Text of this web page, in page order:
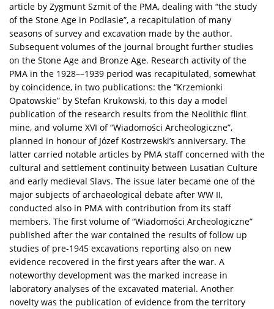
article by Zygmunt Szmit of the PMA, dealing with “the study
of the Stone Age in Podlasie”, a recapitulation of many
seasons of survey and excavation made by the author.
Subsequent volumes of the journal brought further studies
on the Stone Age and Bronze Age. Research activity of the
PMA in the 1928––1939 period was recapitulated, somewhat
by coincidence, in two publications: the “Krzemionki
Opatowskie” by Stefan Krukowski, to this day a model
publication of the research results from the Neolithic flint
mine, and volume XVI of “Wiadomości Archeologiczne”,
planned in honour of Józef Kostrzewski’s anniversary. The
latter carried notable articles by PMA staff concerned with the
cultural and settlement continuity between Lusatian Culture
and early medieval Slavs. The issue later became one of the
major subjects of archaeological debate after WW II,
conducted also in PMA with contribution from its staff
members. The first volume of “Wiadomości Archeologiczne”
published after the war contained the results of follow up
studies of pre-1945 excavations reporting also on new
evidence recovered in the first years after the war. A
noteworthy development was the marked increase in
laboratory analyses of the excavated material. Another
novelty was the publication of evidence from the territory